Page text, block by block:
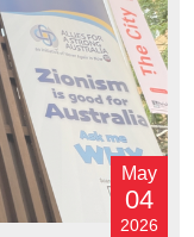
May
04
2026